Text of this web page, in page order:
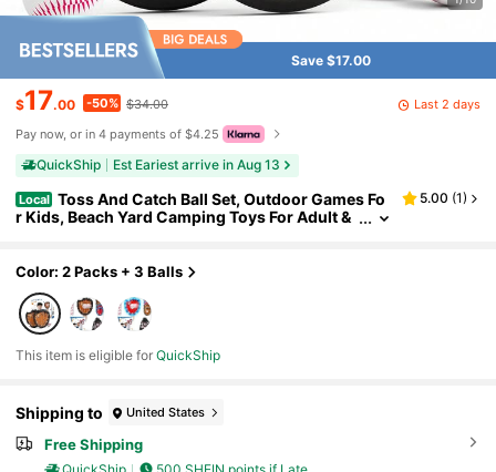
Save $17.00
$17.00 -50% $34.00
Last 2 days
Pay now, or in 4 payments of $4.25
QuickShip Est Eariest arrive in Aug 13
Local Toss And Catch Ball Set, Outdoor Games Fo
r Kids, Beach Yard Camping Toys For Adult &
5.00 (1)
Color: 2 Packs + 3 Balls
This item is eligible forQuickShip
Shipping to United States
Free Shipping